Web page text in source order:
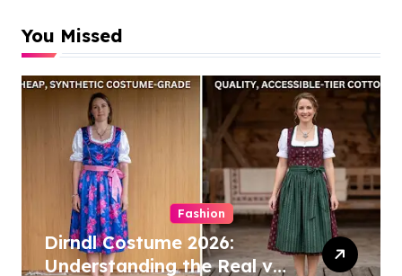
You Missed
Fashion
Dirndl Costume 2026:
Understanding the Real vs